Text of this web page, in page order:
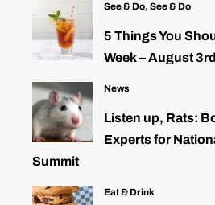
See & Do, See & Do
5 Things You
Week – August 3rd
News
Listen up, Rats:
Experts for
Summit
Eat & Drink